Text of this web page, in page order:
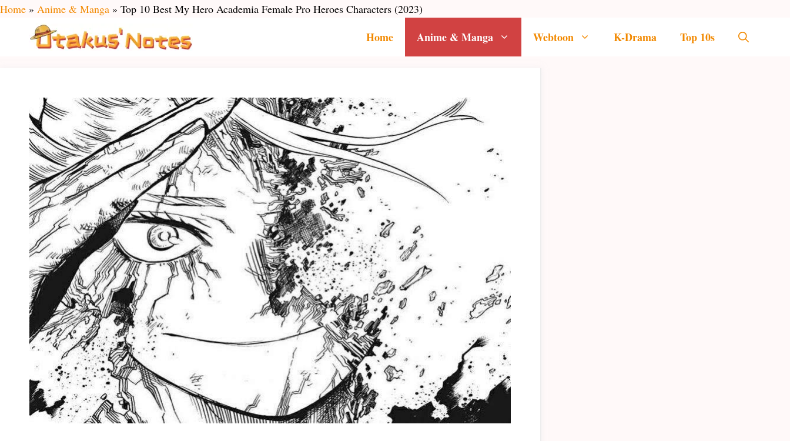
Skip
content
Home » Anime & Manga » Top 10 Best My Hero Academia Female Pro Heroes Characters (2023)
Home Anime & Manga Webtoon K-Drama Top 10s